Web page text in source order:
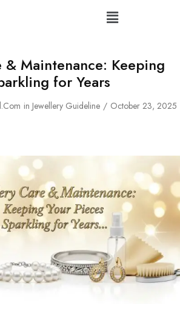
& Maintenance: Keeping
for Years
in Jewellery Guideline October 23, 2025